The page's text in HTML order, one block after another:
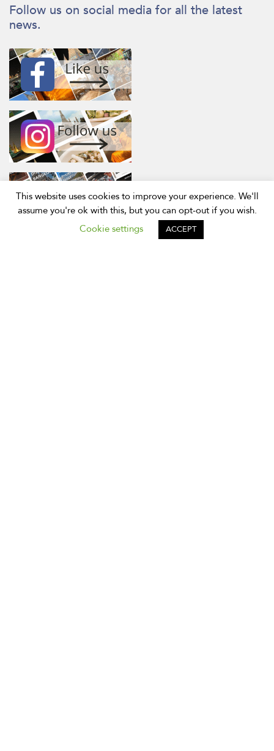
Follow us on social media for all the latest
news.
This website uses cookies to improve your experience. We'll
assume you're ok with this, but you can opt-out if you wish.
Cookie settings
ACCEPT